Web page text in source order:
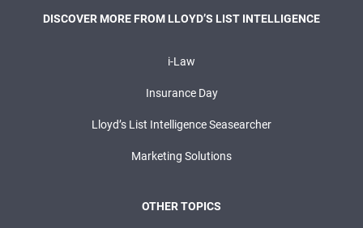
DISCOVER MORE FROM LLOYD’S LIST INTELLIGENCE
i-Law
Insurance Day
Lloyd’s List Intelligence Seasearcher
Marketing Solutions
OTHER TOPICS